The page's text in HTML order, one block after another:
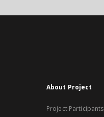
About Project
Project Participants